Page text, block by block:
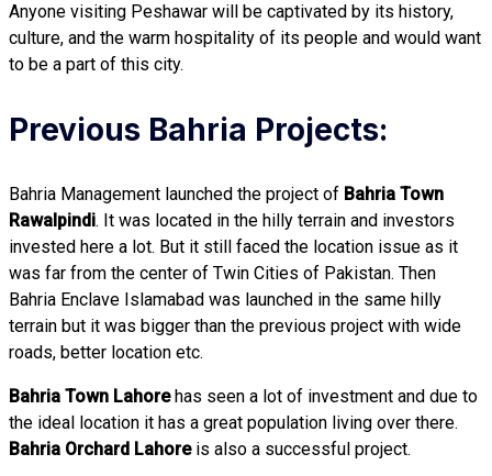
Anyone visiting Peshawar will be captivated by its history,
culture, and the warm hospitality of its people and would want
to be a part of this city.
Previous Bahria Projects:
Bahria Management launched the project of Bahria Town
Rawalpindi. It was located in the hilly terrain and investors
invested here a lot. But it still faced the location issue as it
was far from the center of Twin Cities of Pakistan. Then
Bahria Enclave Islamabad was launched in the same hilly
terrain but it was bigger than the previous project with wide
roads, better location etc.
Bahria Town Lahore has seen a lot of investment and due to
the ideal location it has a great population living over there.
Bahria Orchard Lahoreis also a successful project.